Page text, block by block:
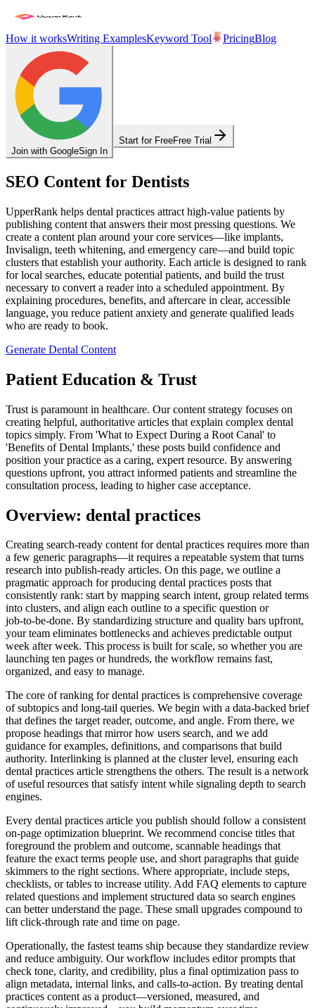
How it worksWriting ExamplesKeyword Tool PricingBlog
Join with GoogleSign In
Start for FreeFree Trial
SEO Content for Dentists
UpperRank helps dental practices attract high-value patients by
publishing content that answers their most pressing questions. We
create a content plan around your core services—like implants,
Invisalign, teeth whitening, and emergency care—and build topic
clusters that establish your authority. Each article is designed to rank
for local searches, educate potential patients, and build the trust
necessary to convert a reader into a scheduled appointment. By
explaining procedures, benefits, and aftercare in clear, accessible
language, you reduce patient anxiety and generate qualified leads
who are ready to book.
Generate Dental Content
Patient Education & Trust
Trust is paramount in healthcare. Our content strategy focuses on
creating helpful, authoritative articles that explain complex dental
topics simply. From 'What to Expect During a Root Canal' to
'Benefits of Dental Implants,' these posts build confidence and
position your practice as a caring, expert resource. By answering
questions upfront, you attract informed patients and streamline the
consultation process, leading to higher case acceptance.
Overview: dental practices
Creating search‑ready content for dental practices requires more than
a few generic paragraphs—it requires a repeatable system that turns
research into publish‑ready articles. On this page, we outline a
pragmatic approach for producing dental practices posts that
consistently rank: start by mapping search intent, group related terms
into clusters, and align each outline to a specific question or
job‑to‑be‑done. By standardizing structure and quality bars upfront,
your team eliminates bottlenecks and achieves predictable output
week after week. This process is built for scale, so whether you are
launching ten pages or hundreds, the workflow remains fast,
organized, and easy to manage.
The core of ranking for dental practices is comprehensive coverage
of subtopics and long‑tail queries. We begin with a data‑backed brief
that defines the target reader, outcome, and angle. From there, we
propose headings that mirror how users search, and we add
guidance for examples, definitions, and comparisons that build
authority. Interlinking is planned at the cluster level, ensuring each
dental practices article strengthens the others. The result is a network
of useful resources that satisfy intent while signaling depth to search
engines.
Every dental practices article you publish should follow a consistent
on‑page optimization blueprint. We recommend concise titles that
foreground the problem and outcome, scannable headings that
feature the exact terms people use, and short paragraphs that guide
skimmers to the right sections. Where appropriate, include steps,
checklists, or tables to increase utility. Add FAQ elements to capture
related questions and implement structured data so search engines
can better understand the page. These small upgrades compound to
lift click‑through rate and time on page.
Operationally, the fastest teams ship because they standardize review
and reduce ambiguity. Our workflow includes editor prompts that
check tone, clarity, and credibility, plus a final optimization pass to
align metadata, internal links, and calls‑to‑action. By treating dental
practices content as a product—versioned, measured, and